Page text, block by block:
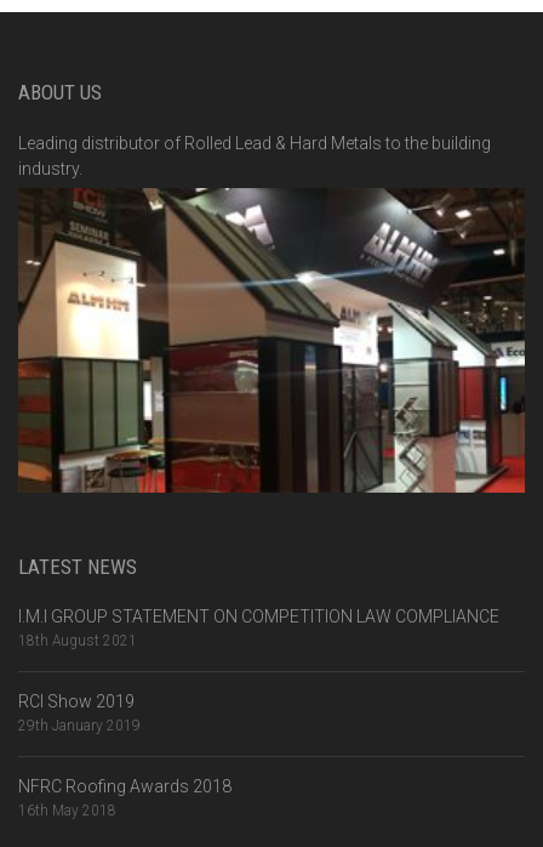
ABOUT US
Leading distributor of Rolled Lead & Hard Metals to the building
industry.
LATEST NEWS
I.M.I GROUP STATEMENT ON COMPETITION LAW COMPLIANCE
18th August 2021
RCI Show 2019
29th January 2019
NFRC Roofing Awards 2018
16th May 2018